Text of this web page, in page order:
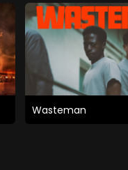
Wasteman